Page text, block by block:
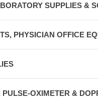
SUPPLIES &
PHYSICIAN OFFICE
PULSE-OXIMETER &